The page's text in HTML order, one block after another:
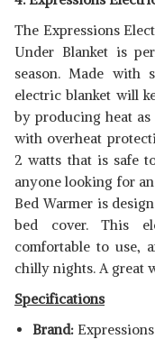
The Expressions
Under Blanket is
season. Made with
electric blanket will
by producing heat as
with overheat
2 watts that is safe
anyone looking for
Bed Warmer is
bed cover. This
comfortable to use,
chilly nights. A great
Specifications
Brand: Expressions